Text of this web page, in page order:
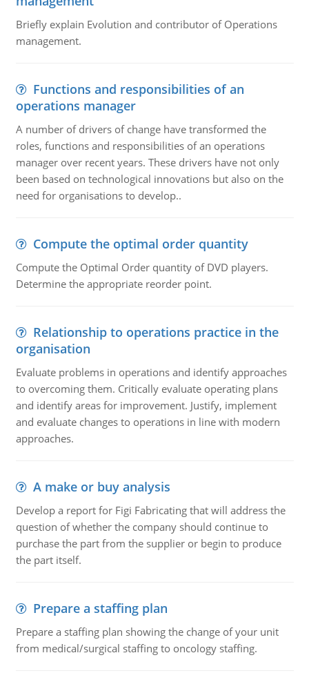
Briefly explain Evolution and contributor of Operations
management.
Functions and responsibilities of an
operations manager
A number of drivers of change have transformed the
roles, functions and responsibilities of an operations
manager over recent years. These drivers have not only
been based on technological innovations but also on the
need for organisations to develop..
Compute the optimal order quantity
Compute the Optimal Order quantity of DVD players.
Determine the appropriate reorder point.
Relationship to operations practice in the
organisation
Evaluate problems in operations and identify approaches
to overcoming them. Critically evaluate operating plans
and identify areas for improvement. Justify, implement
and evaluate changes to operations in line with modern
approaches.
A make or buy analysis
Develop a report for Figi Fabricating that will address the
question of whether the company should continue to
purchase the part from the supplier or begin to produce
the part itself.
Prepare a staffing plan
Prepare a staffing plan showing the change of your unit
from medical/surgical staffing to oncology staffing.